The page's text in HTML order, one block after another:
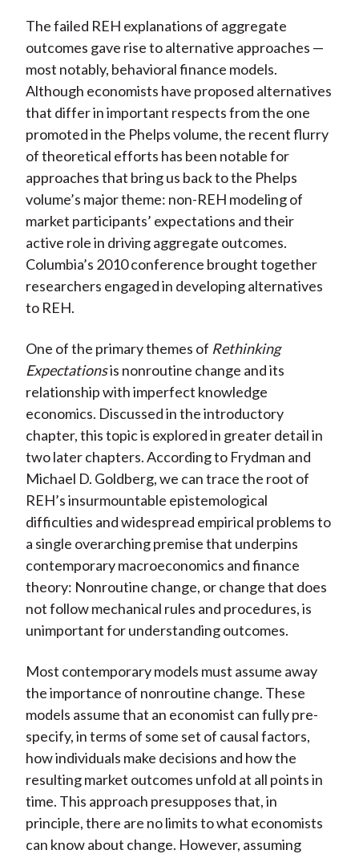
The failed REH explanations of aggregate
outcomes gave rise to alternative approaches —
most notably, behavioral finance models.
Although economists have proposed alternatives
that differ in important respects from the one
promoted in the Phelps volume, the recent flurry
of theoretical efforts has been notable for
approaches that bring us back to the Phelps
volume’s major theme: non-REH modeling of
market participants’ expectations and their
active role in driving aggregate outcomes.
Columbia’s 2010 conference brought together
researchers engaged in developing alternatives
to REH.
One of the primary themes of Rethinking
Expectationsis nonroutine change and its
relationship with imperfect knowledge
economics. Discussed in the introductory
chapter, this topic is explored in greater detail in
two later chapters. According to Frydman and
Michael D. Goldberg, we can trace the root of
REH’s insurmountable epistemological
difficulties and widespread empirical problems to
a single overarching premise that underpins
contemporary macroeconomics and finance
theory: Nonroutine change, or change that does
not follow mechanical rules and procedures, is
unimportant for understanding outcomes.
Most contemporary models must assume away
the importance of nonroutine change. These
models assume that an economist can fully pre-
specify, in terms of some set of causal factors,
how individuals make decisions and how the
resulting market outcomes unfold at all points in
time. This approach presupposes that, in
principle, there are no limits to what economists
can know about change. However, assuming